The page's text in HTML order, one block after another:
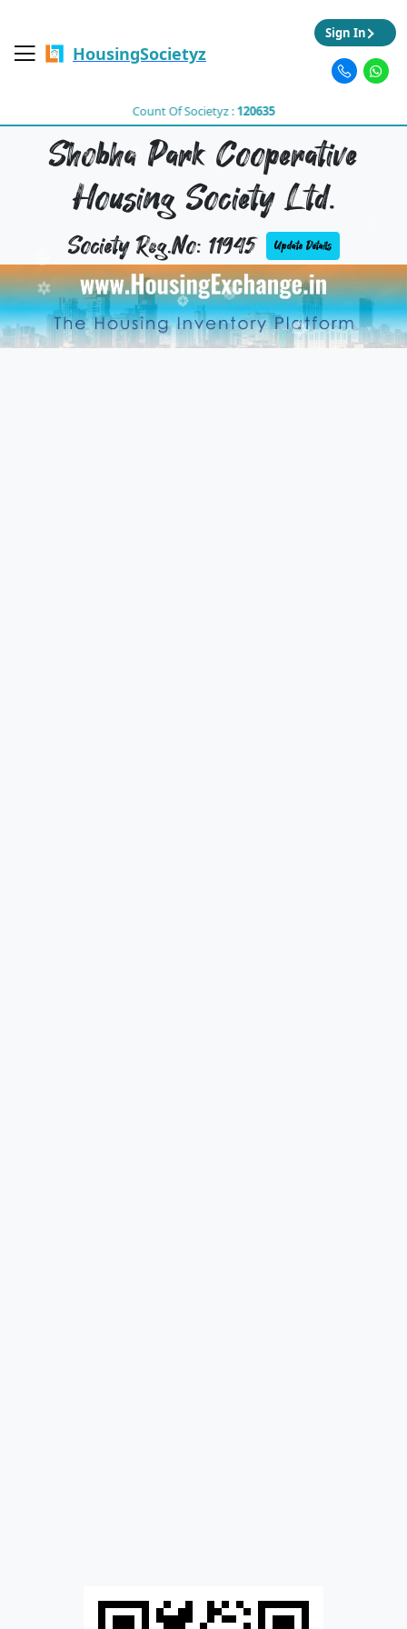
HousingSocietyz
Count Of Societyz :120635
Sign In
Shobha Park Cooperative
Housing Society Ltd.
Society Reg.No: 11945 Update Details